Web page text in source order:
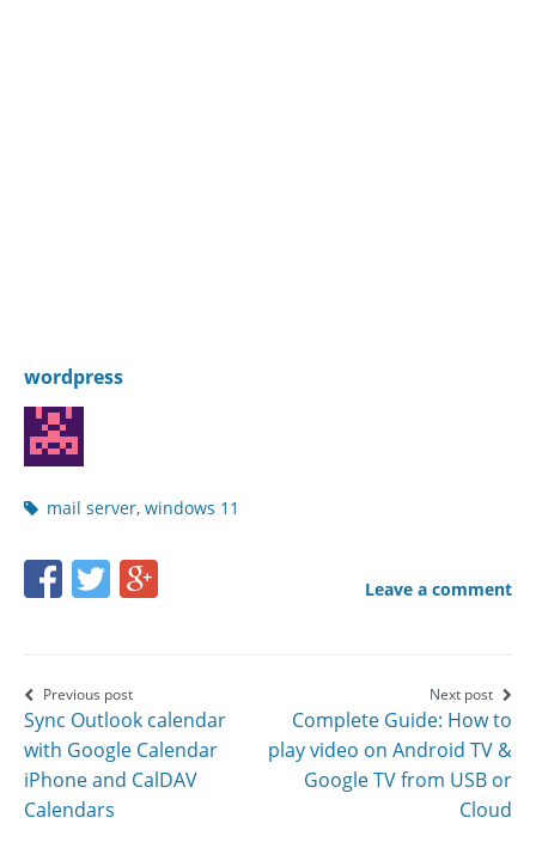
wordpress
Post
mail server, windows 11
Leave a comment
Share
on
Facebook
Share
on
Twitter
Share
on
Google+
Post
navigation
Previous post
Sync Outlook calendar
with Google Calendar
iPhone and CalDAV
Calendars
Next post
Complete Guide: How to
play video on Android TV &
Google TV from USB or
Cloud